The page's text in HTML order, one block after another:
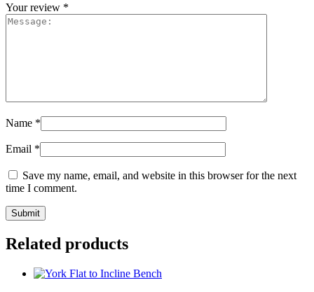
Your review *
Name *
Email *
Save my name, email, and website in this browser for the next
time I comment.
Related products